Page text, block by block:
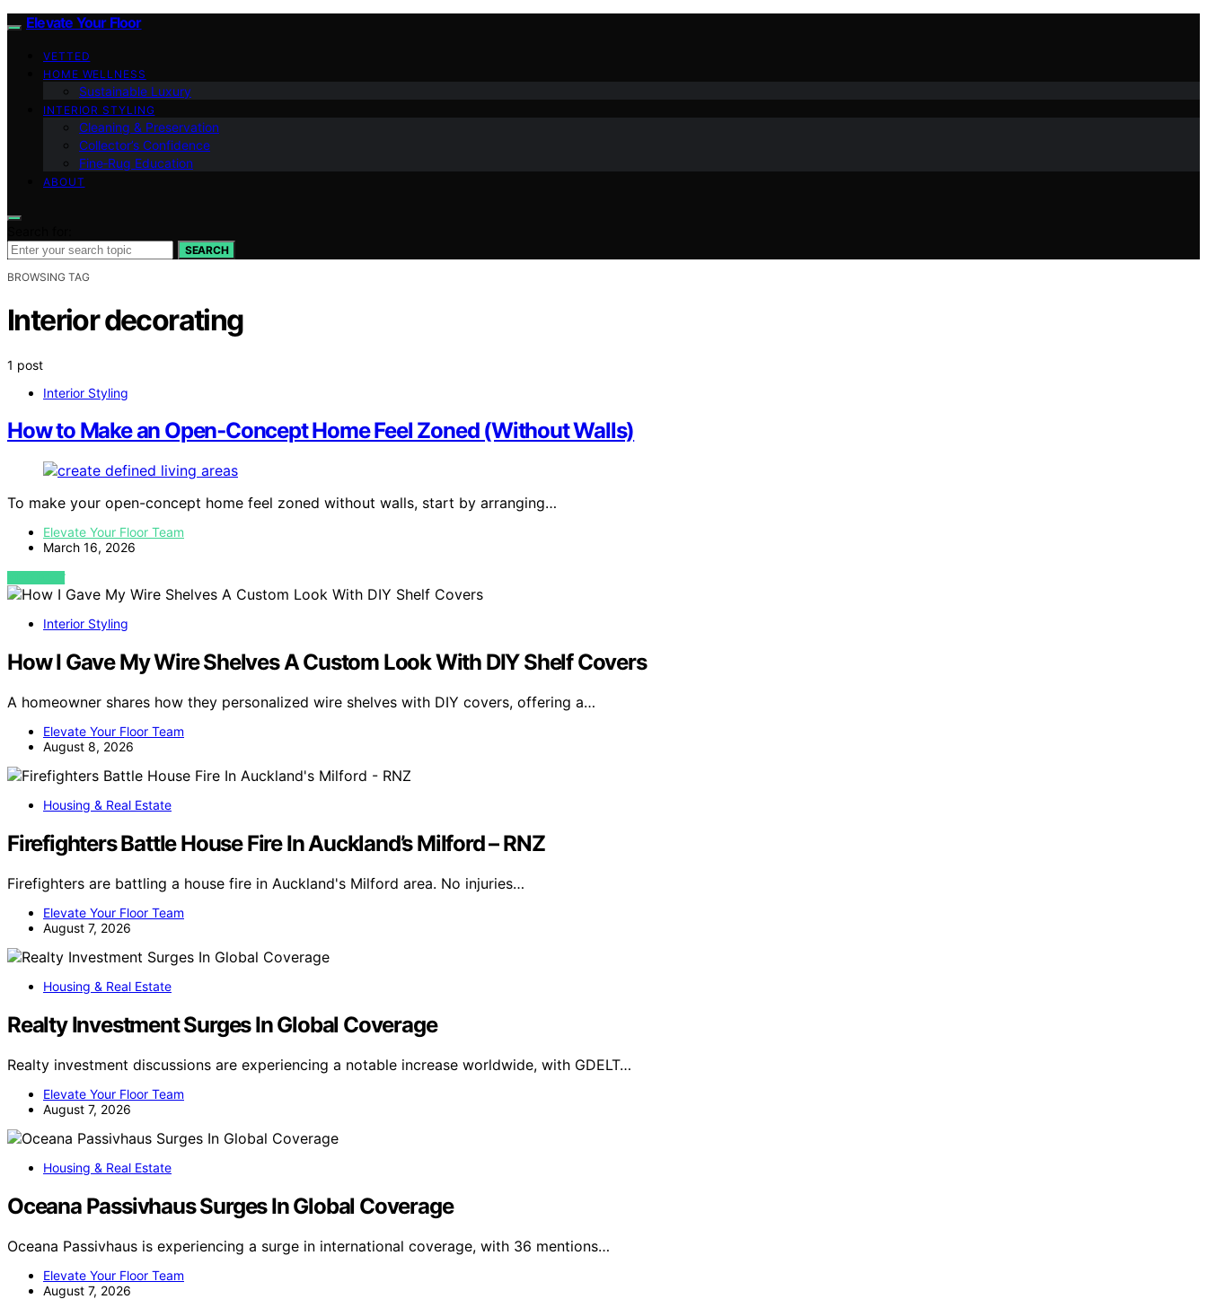
Elevate Your Floor
VETTED
HOME WELLNESS
Sustainable Luxury
INTERIOR STYLING
Cleaning & Preservation
Collector’s Confidence
Fine‑Rug Education
ABOUT
SEARCH
BROWSING TAG
Interior decorating
1 post
Interior Styling
How to Make an Open‑Concept Home Feel Zoned (Without Walls)
To make your open-concept home feel zoned without walls, start by arranging…
Elevate Your Floor Team
March 16, 2026
VIEW POST
Interior Styling
How I Gave My Wire Shelves A Custom Look With DIY Shelf Covers
A homeowner shares how they personalized wire shelves with DIY covers, offering a…
Elevate Your Floor Team
August 8, 2026
Housing & Real Estate
Firefighters Battle House Fire In Auckland’s Milford – RNZ
Firefighters are battling a house fire in Auckland's Milford area. No injuries…
Elevate Your Floor Team
August 7, 2026
Housing & Real Estate
Realty Investment Surges In Global Coverage
Realty investment discussions are experiencing a notable increase worldwide, with GDELT…
Elevate Your Floor Team
August 7, 2026
Housing & Real Estate
Oceana Passivhaus Surges In Global Coverage
Oceana Passivhaus is experiencing a surge in international coverage, with 36 mentions…
Elevate Your Floor Team
August 7, 2026